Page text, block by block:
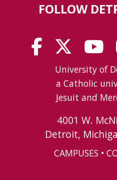
FOLLOW
University of
a Catholic
Jesuit and
4001 W.
Detroit,
CAMPUSES •